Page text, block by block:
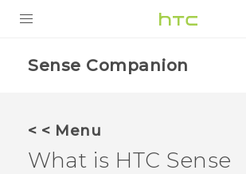
Sense Companion
< < Menu
What is HTC Sense